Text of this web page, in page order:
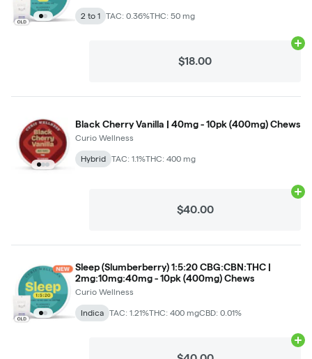
2 to 1 TAC: 0.36%THC: 50 mg
$18.00
Black Cherry Vanilla | 40mg - 10pk (400mg) Chews
Curio Wellness
Hybrid TAC: 1.1%THC: 400 mg
$40.00
Sleep (Slumberberry) 1:5:20 CBG:CBN:THC |
2mg:10mg:40mg - 10pk (400mg) Chews
Curio Wellness
Indica TAC: 1.21%THC: 400 mgCBD: 0.01%